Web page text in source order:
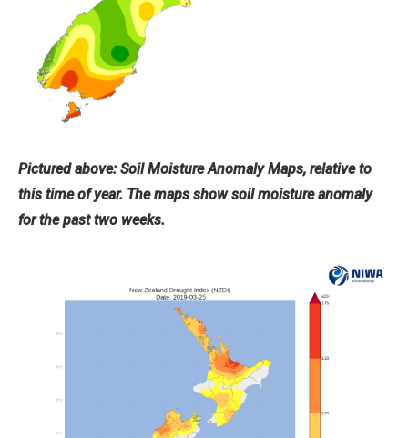
Pictured above: Soil Moisture Anomaly Maps, relative to
this time of year. The maps show soil moisture anomaly
for the past two weeks.